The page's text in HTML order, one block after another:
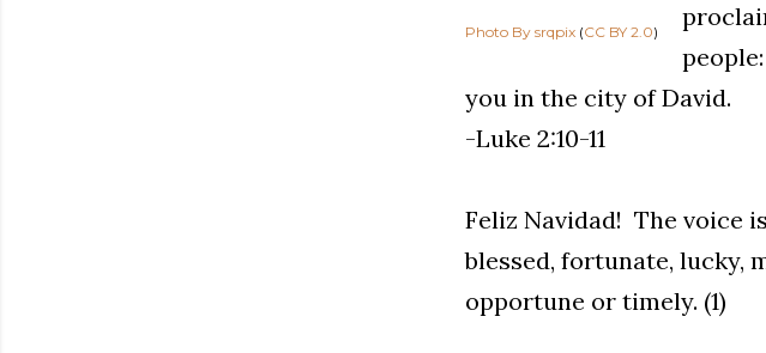
Photo By srqpix(CC BY 2.0)
you in the city of David.
-Luke 2:10-11
Feliz Navidad! The voice
blessed, fortunate, lucky,
opportune or timely. (1)